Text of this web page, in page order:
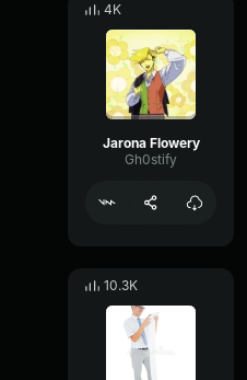
4K
Jarona Flowery
Gh0stify
10.3K